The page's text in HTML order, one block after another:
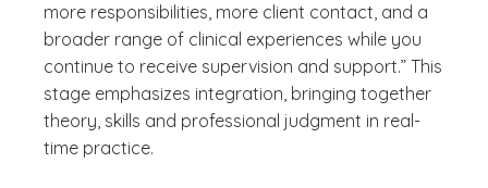
more responsibilities, more client contact, and a
broader range of clinical experiences while you
continue to receive supervision and support.” This
stage emphasizes integration, bringing together
theory, skills and professional judgment in real-
time practice.